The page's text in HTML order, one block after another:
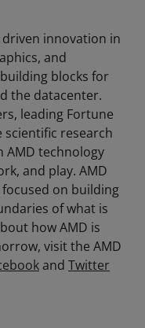
driven innovation in
and
blocks for
the datacenter.
leading Fortune
scientific research
AMD technology
and play. AMD
on building
of what is
how AMD is
visit the AMD
and Twitter